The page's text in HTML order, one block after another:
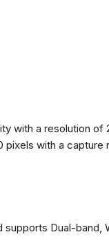
with a resolution
pixels with a
Dual-band,